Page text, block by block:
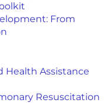
From
Health Assistance
Resuscitation